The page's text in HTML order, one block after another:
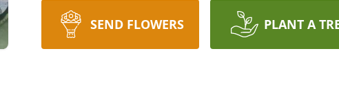
SEND FLOWERS PLANT A